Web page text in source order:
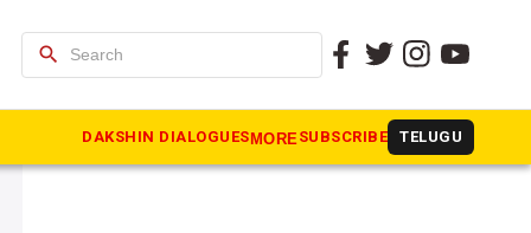
search
DAKSHIN DIALOGUESMORE SUBSCRIBE TELUGU